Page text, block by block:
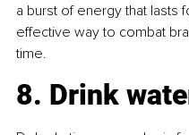
a burst of energy that lasts
effective way to combat
time.
8. Drink